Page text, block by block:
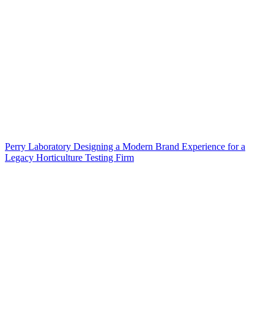
Perry Laboratory Designing a Modern Brand Experience for a
Legacy Horticulture Testing Firm